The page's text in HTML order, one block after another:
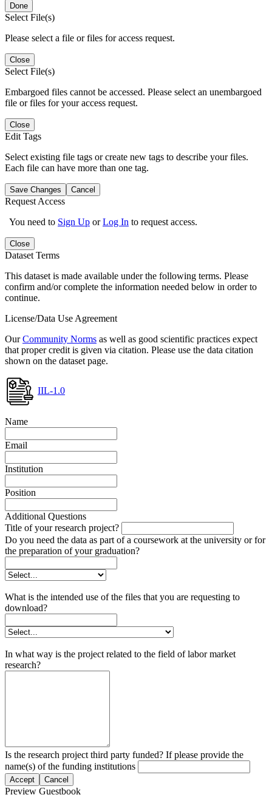
Done
Select File(s)
Please select a file or files for access request.
Close
Select File(s)
Embargoed files cannot be accessed. Please select an unembargoed
file or files for your access request.
Close
Edit Tags
Select existing file tags or create new tags to describe your files.
Each file can have more than one tag.
Save Changes Cancel
Request Access
You need to Sign Up orLog In to request access.
Close
Dataset Terms
This dataset is made available under the following terms. Please
confirm and/or complete the information needed below in order to
continue.
License/Data Use Agreement
OurCommunity Norms as well as good scientific practices expect
that proper credit is given via citation. Please use the data citation
shown on the dataset page.
IIL-1.0
Name
Email
Institution
Position
Additional Questions
Title of your research project?
Do you need the data as part of a coursework at the university or for
the preparation of your graduation?
What is the intended use of the files that you are requesting to
download?
In what way is the project related to the field of labor market
research?
Is the research project third party funded? If please provide the
name(s) of the funding institutions
Accept Cancel
Preview Guestbook